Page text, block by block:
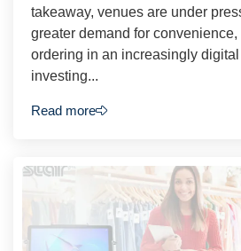
takeaway, venues are under
greater demand for
ordering in an increasingly
investing...
Read more